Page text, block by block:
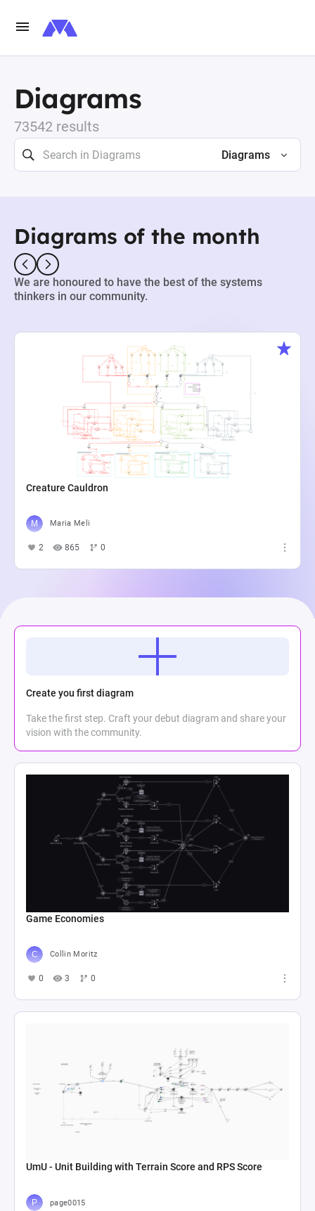
Diagrams
73542 results
Diagrams
Diagrams of the month
We are honoured to have the best of the systems
thinkers in our community.
Creature Cauldron
Maria Meli
2 865 0
Create you first diagram
Take the first step. Craft your debut diagram and share your
vision with the community.
Game Economies
Collin Moritz
0 3 0
UmU - Unit Building with Terrain Score and RPS Score
page0015